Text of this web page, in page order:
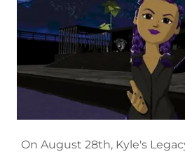
On August 28th, Kyle's